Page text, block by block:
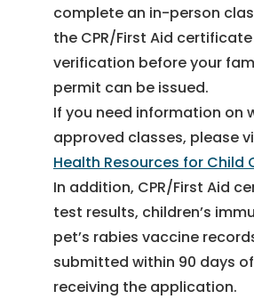
complete an in-person
the CPR/First Aid
verification before your
permit can be issued.
If you need information on
approved classes, please
Health Resources for Child
In addition, CPR/First Aid
test results, children’s
pet’s rabies vaccine
submitted within 90 days
receiving the application.